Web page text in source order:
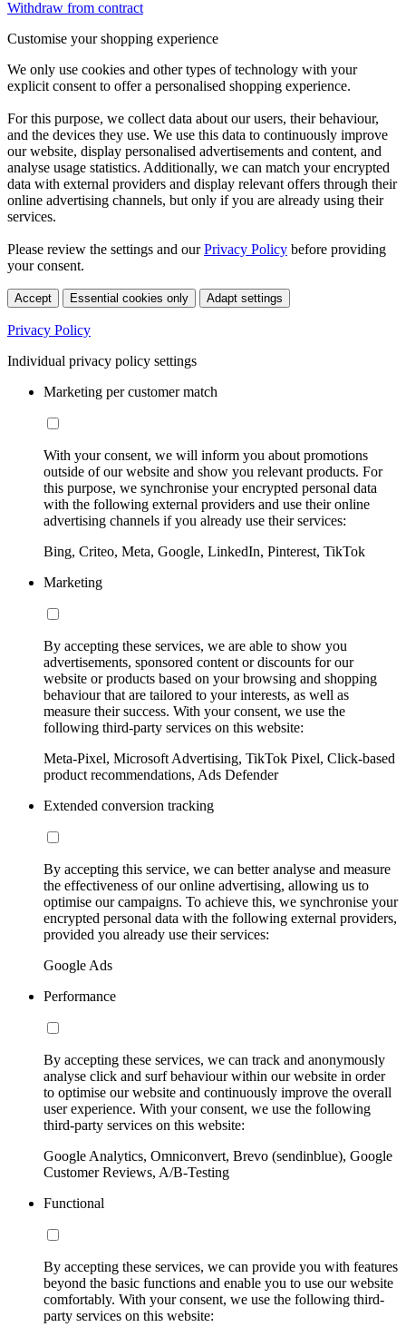
Withdraw from contract
Customise your shopping experience
We only use cookies and other types of technology with your
explicit consent to offer a personalised shopping experience.
For this purpose, we collect data about our users, their behaviour,
and the devices they use. We use this data to continuously improve
our website, display personalised advertisements and content, and
analyse usage statistics. Additionally, we can match your encrypted
data with external providers and display relevant offers through their
online advertising channels, but only if you are already using their
services.
Please review the settings and ourPrivacy Policy before providing
your consent.
Accept Essential cookies only Adapt settings
Privacy Policy
Individual privacy policy settings
Marketing per customer match
With your consent, we will inform you about promotions
outside of our website and show you relevant products. For
this purpose, we synchronise your encrypted personal data
with the following external providers and use their online
advertising channels if you already use their services:
Bing, Criteo, Meta, Google, LinkedIn, Pinterest, TikTok
Marketing
By accepting these services, we are able to show you
advertisements, sponsored content or discounts for our
website or products based on your browsing and shopping
behaviour that are tailored to your interests, as well as
measure their success. With your consent, we use the
following third-party services on this website:
Meta-Pixel, Microsoft Advertising, TikTok Pixel, Click-based
product recommendations, Ads Defender
Extended conversion tracking
By accepting this service, we can better analyse and measure
the effectiveness of our online advertising, allowing us to
optimise our campaigns. To achieve this, we synchronise your
encrypted personal data with the following external providers,
provided you already use their services:
Google Ads
Performance
By accepting these services, we can track and anonymously
analyse click and surf behaviour within our website in order
to optimise our website and continuously improve the overall
user experience. With your consent, we use the following
third-party services on this website:
Google Analytics, Omniconvert, Brevo (sendinblue), Google
Customer Reviews, A/B-Testing
Functional
By accepting these services, we can provide you with features
beyond the basic functions and enable you to use our website
comfortably. With your consent, we use the following third-
party services on this website: